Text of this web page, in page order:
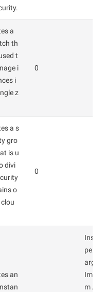
a
th
t
i
i
z
0
a s
gro
is u
divi
o
0
an
pe:
arge.
m